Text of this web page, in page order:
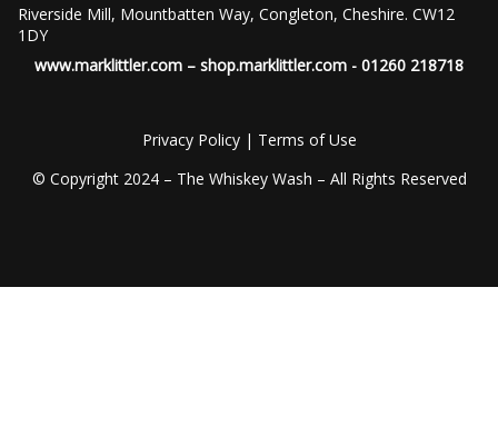
Riverside Mill, Mountbatten Way, Congleton, Cheshire. CW12
1DY
www.marklittler.com – shop.marklittler.com - 01260 218718
Privacy Policy| Terms of Use
© Copyright 2024 – The Whiskey Wash – All Rights Reserved